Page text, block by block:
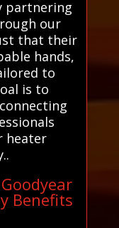
partnering
our
that their
hands,
to
is to
heater
Benefits